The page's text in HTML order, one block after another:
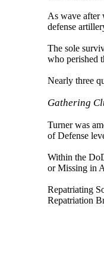
As wave after
defense
The sole
who perished
Nearly three
Gathering
Turner was
of Defense
Within the
or Missing in
Repatriating
Repatriation